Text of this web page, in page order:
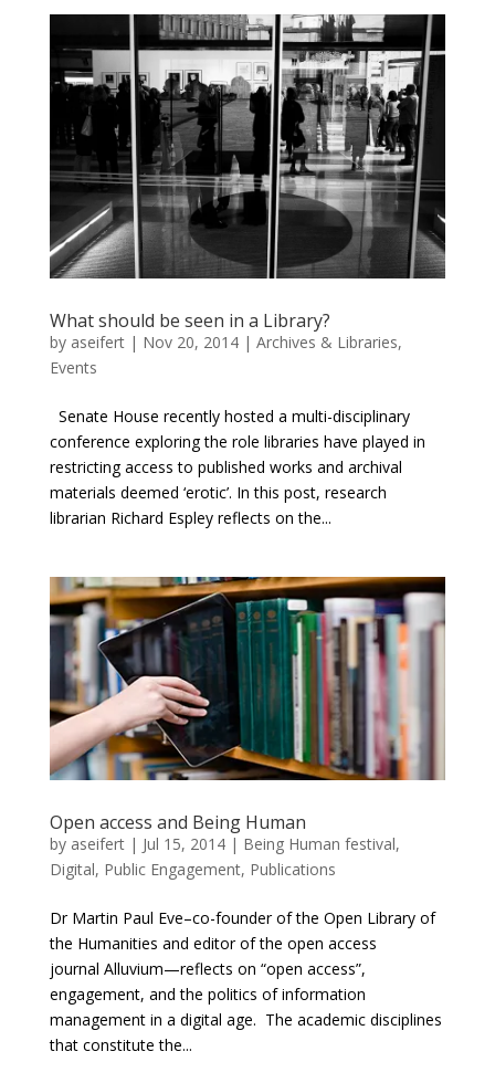
What should be seen in a Library?
by aseifert| Nov 20, 2014| Archives & Libraries,
Events
Senate House recently hosted a multi-disciplinary
conference exploring the role libraries have played in
restricting access to published works and archival
materials deemed ‘erotic’. In this post, research
librarian Richard Espley reflects on the...
Open access and Being Human
by aseifert| Jul 15, 2014| Being Human festival,
Digital, Public Engagement, Publications
Dr Martin Paul Eve–co-founder of the Open Library of
the Humanities and editor of the open access
journal Alluvium—reflects on “open access”,
engagement, and the politics of information
management in a digital age. The academic disciplines
that constitute the...